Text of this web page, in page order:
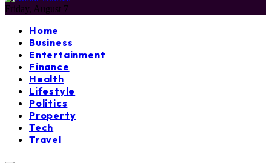
Friday, August 7
Home
Business
Entertainment
Finance
Health
Lifestyle
Politics
Property
Tech
Travel